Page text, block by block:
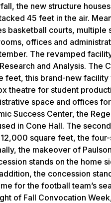
the new structure
45 feet in the air.
basketball courts, multiple
offices and
The revamped
and Analysis. The
this brand-new
theatre for student
space and offices
Success Center, the
in Cone Hall. The
square feet, the
the makeover of
stands on the home
the concession
for the football team’s
of Fall Convocation